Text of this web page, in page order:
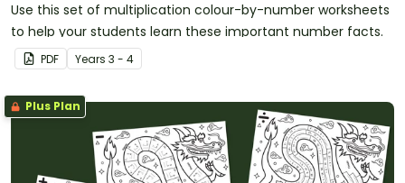
Use this set of multiplication colour-by-number worksheets
to help your students learn these important number facts.
PDF Years 3 - 4
Plus Plan